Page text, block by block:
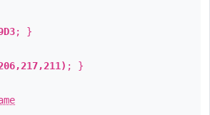
; }
; }